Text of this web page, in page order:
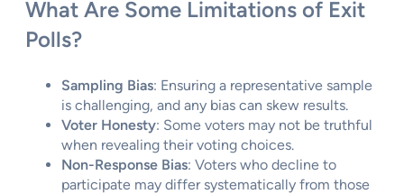
What Are Some Limitations of Exit
Polls?
Sampling Bias: Ensuring a representative sample
is challenging, and any bias can skew results.
Voter Honesty: Some voters may not be truthful
when revealing their voting choices.
Non-Response Bias: Voters who decline to
participate may differ systematically from those